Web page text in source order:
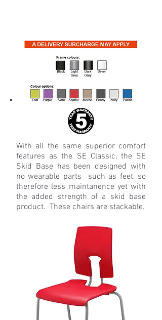
With all the same superior comfort
features as the SE Classic, the SE
Skid Base has been designed with
no wearable parts such as feet, so
therefore less maintanence yet with
the added strength of a skid base
product. These chairs are stackable.